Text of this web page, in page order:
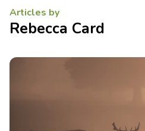
Articles by
Rebecca Card